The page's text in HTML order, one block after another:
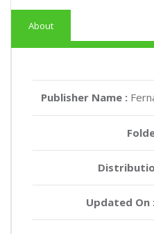
About
Publisher Name :
Updated On